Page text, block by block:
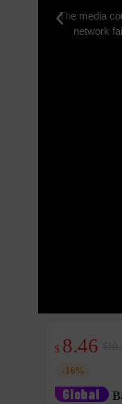
The media
network
$ 8.46
-16%